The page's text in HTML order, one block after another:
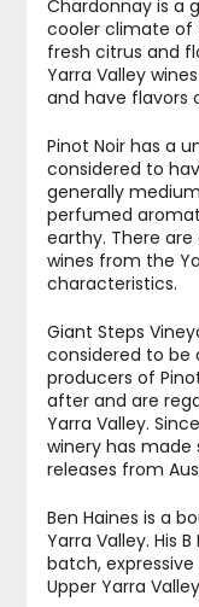
Chardonnay is a
cooler climate of
fresh citrus and
Yarra Valley
and have flavors
Pinot Noir has a
considered to
generally
perfumed
earthy. There
wines from the
characteristics.
Giant Steps
considered to be
producers of
after and are
Yarra Valley.
winery has
releases from
Ben Haines is a
Yarra Valley. His
batch, expressive
Upper Yarra